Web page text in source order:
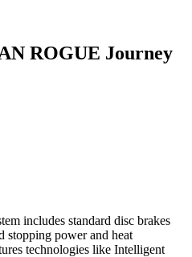
ROGUE Journey
includes standard disc brakes
stopping power and heat
technologies like Intelligent